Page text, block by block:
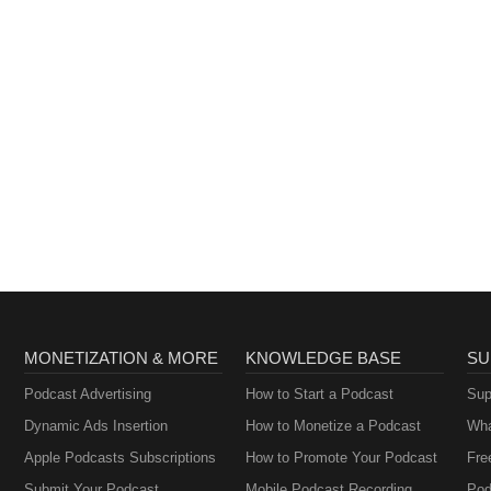
MONETIZATION & MORE
Podcast Advertising
Dynamic Ads Insertion
Apple Podcasts Subscriptions
KNOWLEDGE BASE
How to Start a Podcast
How to Monetize a Podcast
How to Promote Your Podcast